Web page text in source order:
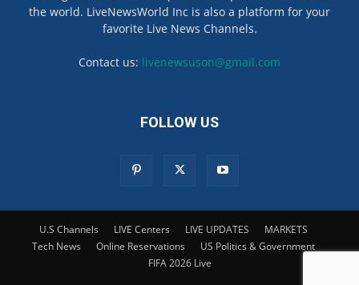
the world. LiveNewsWorld Inc is also a platform for your
favorite Live News Channels.
Contact us: livenewsuson@gmail.com
FOLLOW US
U.S Channels LIVE Centers LIVE UPDATES
MARKETS
Tech News
Online Reservations
US Politics & Government
FIFA 2026 Live